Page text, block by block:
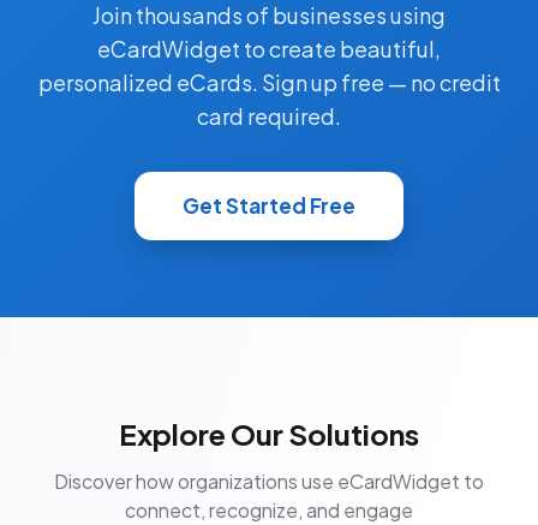
Join thousands of businesses using
eCardWidget to create beautiful,
personalized eCards. Sign up free — no credit
card required.
Get Started Free
Explore Our Solutions
Discover how organizations use eCardWidget to
connect, recognize, and engage